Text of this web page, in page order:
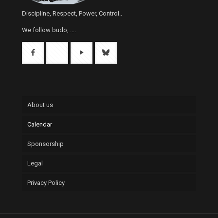
Discipline, Respect, Power, Control..
We follow budo, ....
About us
Calendar
Sponsorship
Legal
Privacy Policy